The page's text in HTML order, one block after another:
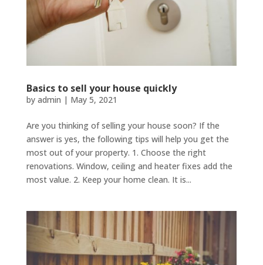
Basics to sell your house quickly
by admin | May 5, 2021
Are you thinking of selling your house soon? If the
answer is yes, the following tips will help you get the
most out of your property. 1. Choose the right
renovations. Window, ceiling and heater fixes add the
most value. 2. Keep your home clean. It is...